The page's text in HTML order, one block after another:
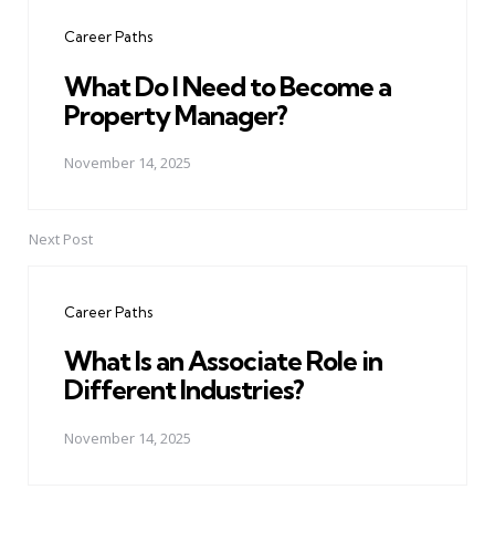
Career Paths
What Do I Need to Become a
Property Manager?
November 14, 2025
Next Post
Career Paths
What Is an Associate Role in
Different Industries?
November 14, 2025